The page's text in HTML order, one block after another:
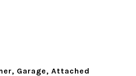
Garage, Attached